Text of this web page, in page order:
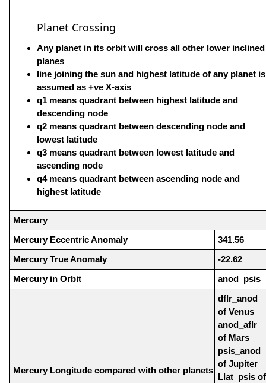
Planet Crossing
Any planet in its orbit will cross all other lower inclined
planes
line joining the sun and highest latitude of any planet is
assumed as +ve X-axis
q1 means quadrant between highest latitude and
descending node
q2 means quadrant between descending node and
lowest latitude
q3 means quadrant between lowest latitude and
ascending node
q4 means quadrant between ascending node and
highest latitude
Mercury
Mercury Eccentric Anomaly
341.56
Mercury True Anomaly
-22.62
Mercury in Orbit
anod_psis
Mercury Longitude compared with other planets
dflr_anod
of Venus
anod_aflr
of Mars
psis_anod
of Jupiter
Llat_psis of